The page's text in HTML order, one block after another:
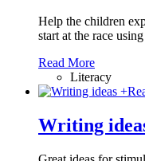
Help the children
start at the race
Read More
Literacy
+
Writing